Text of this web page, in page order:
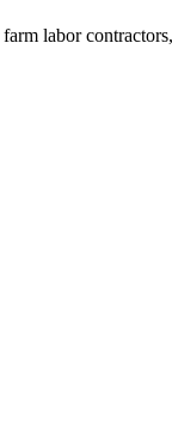
labor